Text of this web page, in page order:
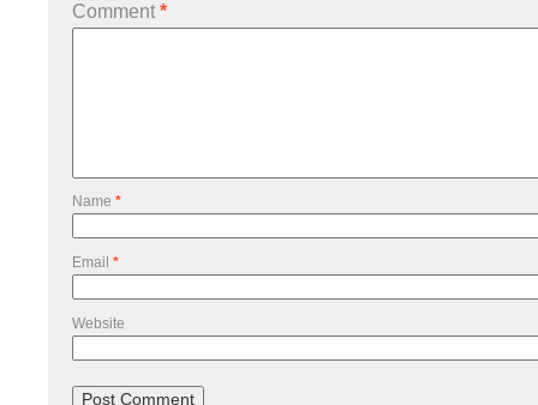
Comment *
Name *
Email *
Website